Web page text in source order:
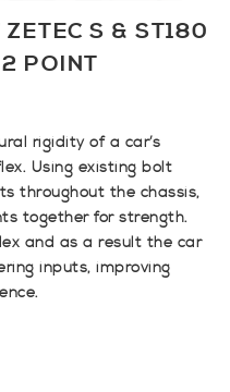
S & ST180
POINT
rigidity of a car’s
Using existing bolt
throughout the chassis,
together for strength.
and as a result the car
inputs, improving